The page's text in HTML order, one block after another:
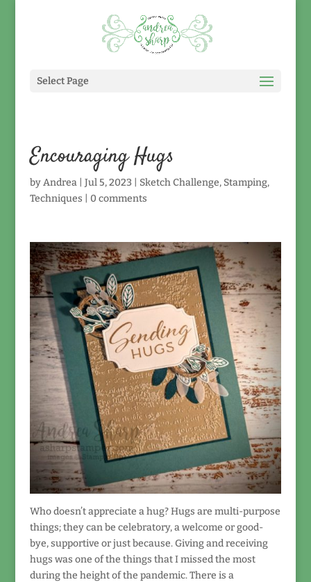
Select Page
Encouraging Hugs
byAndrea| Jul 5, 2023 Sketch Challenge, Stamping,
Techniques
0 comments
Who doesn’t appreciate a hug? Hugs are multi-purpose
things; they can be celebratory, a welcome or good-
bye, supportive or just because. Giving and receiving
hugs was one of the things that I missed the most
during the height of the pandemic. There is a